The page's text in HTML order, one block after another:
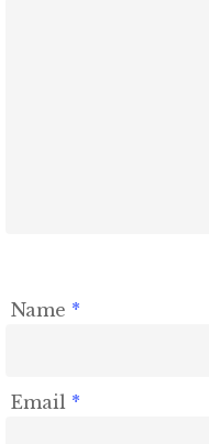
Name *
Email *